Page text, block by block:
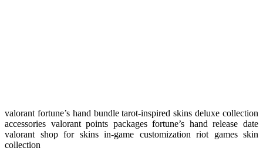
valorant fortune’s hand bundle tarot-inspired skins deluxe collection
accessories valorant points packages fortune’s hand release date
valorant shop for skins in-game customization riot games skin
collection